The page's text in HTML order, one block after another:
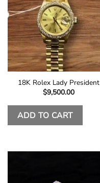
18K Rolex Lady President
$9,500.00
ADD TO CART